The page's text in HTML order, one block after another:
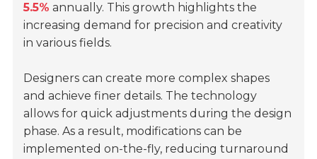
5.5% annually. This growth highlights the
increasing demand for precision and creativity
in various fields.
Designers can create more complex shapes
and achieve finer details. The technology
allows for quick adjustments during the design
phase. As a result, modifications can be
implemented on-the-fly, reducing turnaround